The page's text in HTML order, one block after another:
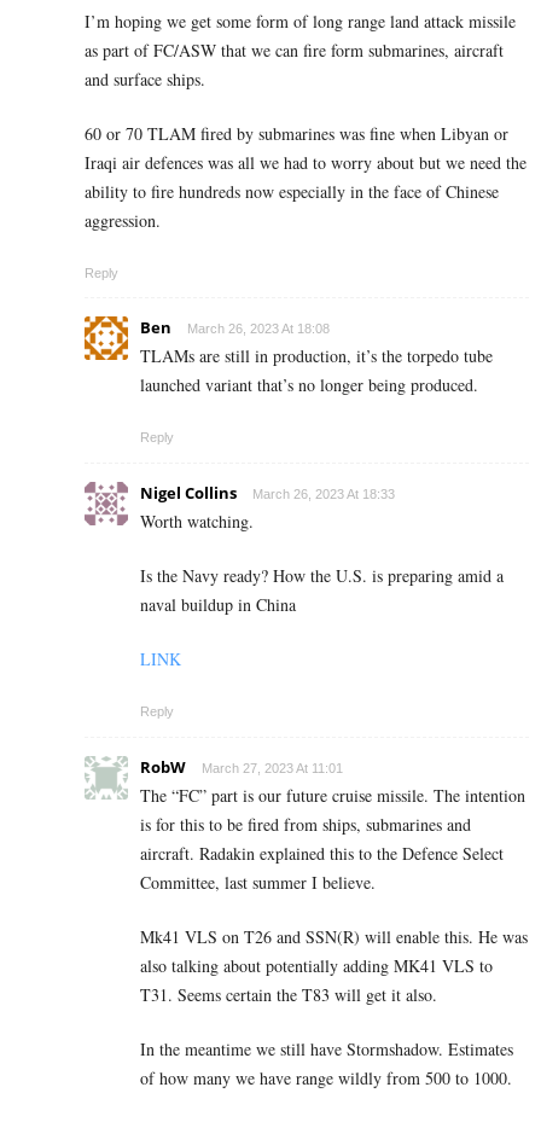
I’m hoping we get some form of long range land attack missile
as part of FC/ASW that we can fire form submarines, aircraft
and surface ships.
60 or 70 TLAM fired by submarines was fine when Libyan or
Iraqi air defences was all we had to worry about but we need the
ability to fire hundreds now especially in the face of Chinese
aggression.
Reply
Ben March 26, 2023 At 18:08
TLAMs are still in production, it’s the torpedo tube
launched variant that’s no longer being produced.
Reply
Nigel Collins March 26, 2023 At 18:33
Worth watching.
Is the Navy ready? How the U.S. is preparing amid a
naval buildup in China
LINK
Reply
RobW March 27, 2023 At 11:01
The “FC” part is our future cruise missile. The intention
is for this to be fired from ships, submarines and
aircraft. Radakin explained this to the Defence Select
Committee, last summer I believe.
Mk41 VLS on T26 and SSN(R) will enable this. He was
also talking about potentially adding MK41 VLS to
T31. Seems certain the T83 will get it also.
In the meantime we still have Stormshadow. Estimates
of how many we have range wildly from 500 to 1000.